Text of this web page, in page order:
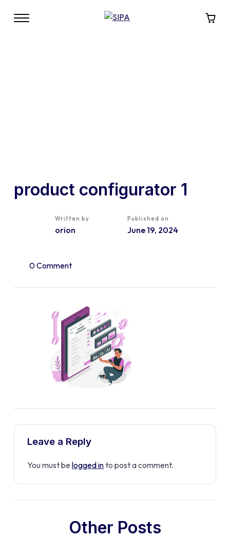
product configurator 1
Written by
orion
Published on
June 19, 2024
0 Comment
Leave a Reply
You must be logged into post a comment.
Other Posts